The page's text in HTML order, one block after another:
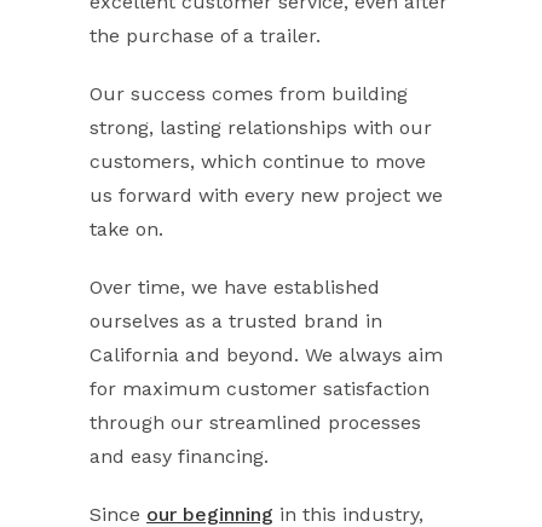
the purchase of a trailer.
Our success comes from building
strong, lasting relationships with our
customers, which continue to move
us forward with every new project we
take on.
Over time, we have established
ourselves as a trusted brand in
California and beyond. We always aim
for maximum customer satisfaction
through our streamlined processes
and easy financing.
Since our beginning in this industry,